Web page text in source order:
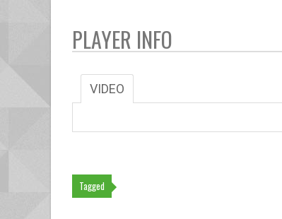
PLAYER INFO
VIDEO
Tagged